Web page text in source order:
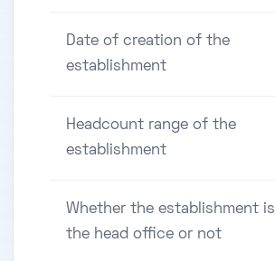
Date of creation of the
establishment
Headcount range of the
establishment
Whether the establishment is
the head office or not